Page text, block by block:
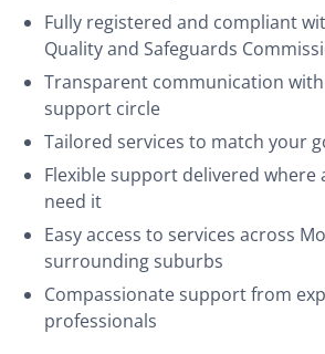
Fully registered and compliant
Quality and Safeguards
Transparent communication
support circle
Tailored services to match your
Flexible support delivered where
need it
Easy access to services across
surrounding suburbs
Compassionate support from
professionals